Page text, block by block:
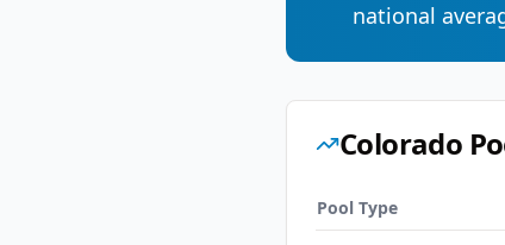
national
Colorado
Pool Type